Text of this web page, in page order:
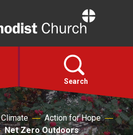
Search
Climate
Action for Hope
Net Zero Outdoors